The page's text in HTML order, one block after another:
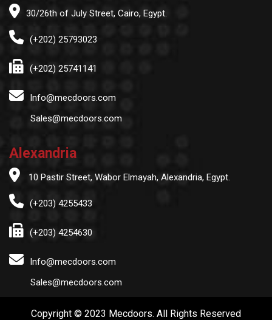
30/26th of July Street, Cairo, Egypt.
(+202) 25793023
(+202) 25741141
Info@mecdoors.com
Sales@mecdoors.com
Alexandria
10 Pastir Street, Wabor Elmayah, Alexandria, Egypt.
(+203) 4255433
(+203) 4254630
Info@mecdoors.com
Sales@mecdoors.com
Copyright © 2023 Mecdoors. All Rights Reserved